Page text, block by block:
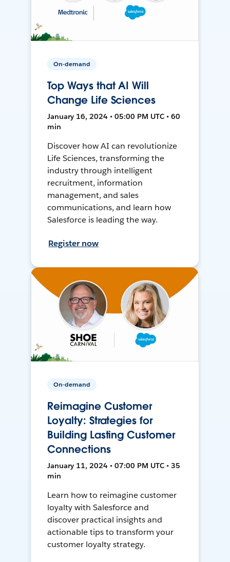
On-demand
Top Ways that AI Will
Change Life Sciences
January 16, 2024 • 05:00 PM UTC • 60
min
Discover how AI can revolutionize
Life Sciences, transforming the
industry through intelligent
recruitment, information
management, and sales
communications, and learn how
Salesforce is leading the way.
Register now
On-demand
Reimagine Customer
Loyalty: Strategies for
Building Lasting Customer
Connections
January 11, 2024 • 07:00 PM UTC • 35
min
Learn how to reimagine customer
loyalty with Salesforce and
discover practical insights and
actionable tips to transform your
customer loyalty strategy.